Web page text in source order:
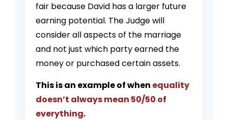
fair because David has a larger future
earning potential. The Judge will
consider all aspects of the marriage
and not just which party earned the
money or purchased certain assets.
This is an example of when equality
doesn’t always mean 50/50 of
everything.